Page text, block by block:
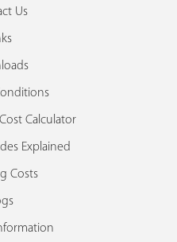
Us
Calculator
Explained
Costs